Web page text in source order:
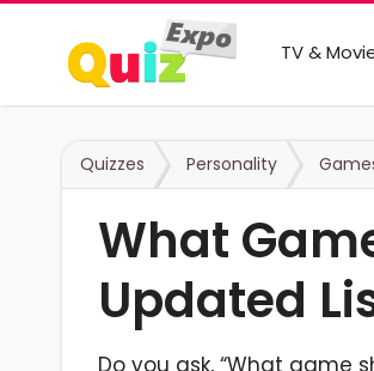
TV &
Quizzes Personality
What
Updated
Do you ask, “What game